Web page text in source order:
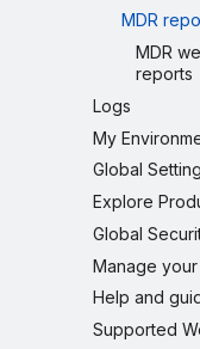
MDR
MDR
reports
Logs
My
Global
Explore
Global
Manage
Help and
Supported